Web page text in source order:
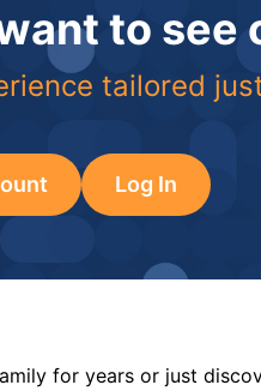
to see
tailored
Log In
for years or just